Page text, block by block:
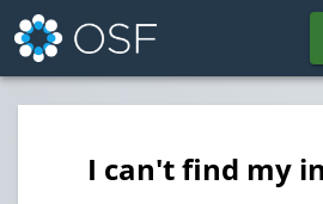
I can't find my